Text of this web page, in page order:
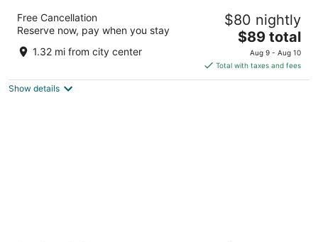
Eastbrook Inn
out
21 Eastbrook Road Ronks PA
Free Cancellation
Reserve now, pay when you stay
1.32 mi from city center
$80 nightly
The
price
is
$89
$89 total
Aug 9 - Aug 10
Total with taxes and fees
Show details